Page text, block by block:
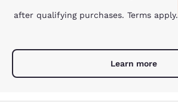
after qualifying purchases. Terms apply.
Learn more